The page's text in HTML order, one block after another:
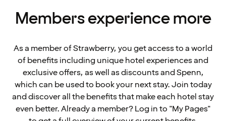
Members experience more
As a member of Strawberry, you get access to a world
of benefits including unique hotel experiences and
exclusive offers, as well as discounts and Spenn,
which can be used to book your next stay. Join today
and discover all the benefits that make each hotel stay
even better. Already a member? Log in to "My Pages"